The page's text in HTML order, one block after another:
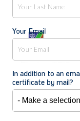
Your Email
In addition to an
certificate by mail?